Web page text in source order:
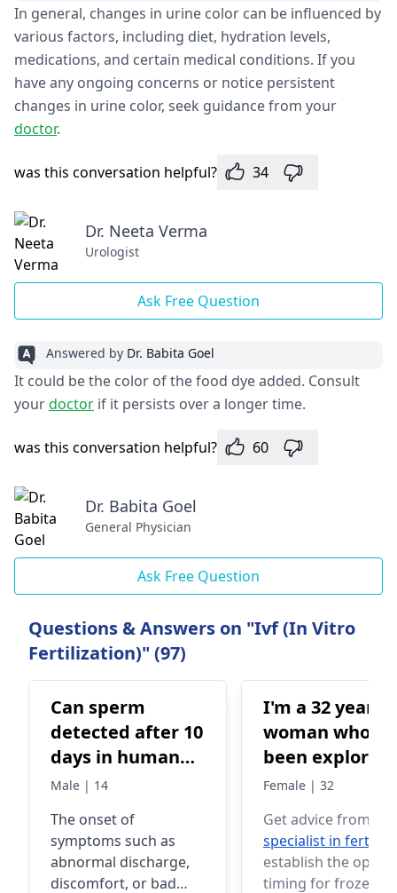
In general, changes in urine color can be influenced by
various factors, including diet, hydration levels,
medications, and certain medical conditions. If you
have any ongoing concerns or notice persistent
changes in urine color, seek guidance from your
doctor.
was this conversation helpful? 34
Dr. Neeta Verma
Urologist
Ask Free Question
Answered by Dr. Babita Goel
It could be the color of the food dye added. Consult
yourdoctor if it persists over a longer time.
was this conversation helpful? 60
Dr. Babita Goel
General Physician
Ask Free Question
Questions & Answers on "Ivf (In Vitro
Fertilization)" (97)
Can sperm
detected after 10
days in human
body
Male | 14
The onset of
symptoms such as
abnormal discharge,
discomfort, or bad
I'm a 32 year
woman who's
been exploring
options for
transfer. I've
heard about
possibility of
Female | 32
Get advice from a
specialist in fertility
establish the
timing for frozen